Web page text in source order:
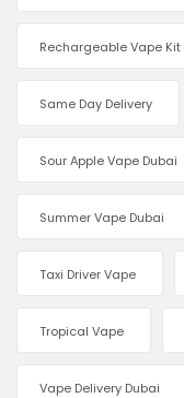
Rechargeable Vape Kit
Same Day Delivery
Sour Apple Vape Dubai
Summer Vape Dubai
Taxi Driver Vape
Tropical Vape
Vape Delivery Dubai